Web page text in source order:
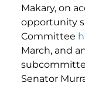
Makary, on
opportunity
Committee
March, and
Senator